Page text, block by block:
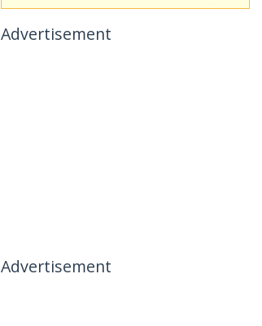
Advertisement
Advertisement